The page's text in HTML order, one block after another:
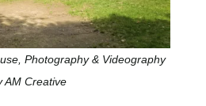
Photography & Videography
AM Creative